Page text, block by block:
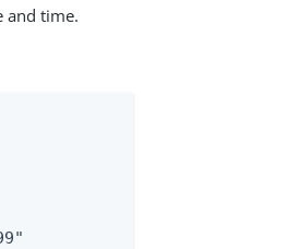
and time.